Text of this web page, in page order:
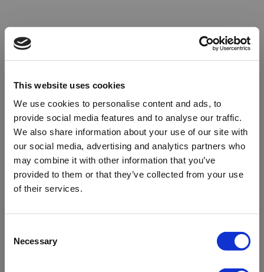
This website uses cookies
We use cookies to personalise content and ads, to
provide social media features and to analyse our traffic.
We also share information about your use of our site with
our social media, advertising and analytics partners who
may combine it with other information that you’ve
provided to them or that they’ve collected from your use
of their services.
Selection
Necessary